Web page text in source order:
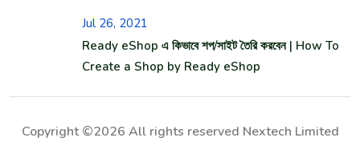
Jul 26, 2021
Ready eShop এ কিভাবে শপ/সাইট তৈরি করবেন | How To
Create a Shop by Ready eShop
Copyright ©2026 All rights reserved Nextech Limited